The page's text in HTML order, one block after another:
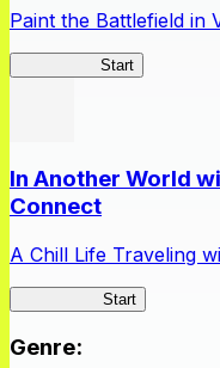
Paint the Battlefield in
Start
In Another World
Connect
A Chill Life Traveling
Start
Genre: